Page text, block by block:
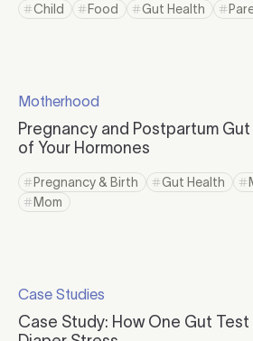
Child
Click to view tag page
Food
Click to view tag page
Gut Health
Click to view tag
Motherhood
Click to visit the category page.
Pregnancy and Postpartum
of Your Hormones
Pregnancy & Birth
Click to view tag page
Gut Health
Click to view
Mom
Click to view tag page
Case Studies
Click to visit the category page.
Case Study: How One Gut